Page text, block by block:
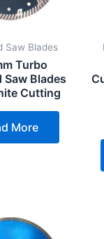
Saw Blades
Turbo
Saw Blades
Cutting
More